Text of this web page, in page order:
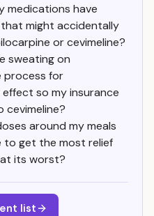
medications have
might accidentally
or cevimeline?
sweating on
process for
so my insurance
cevimeline?
around my meals
to get the most relief
its worst?
list